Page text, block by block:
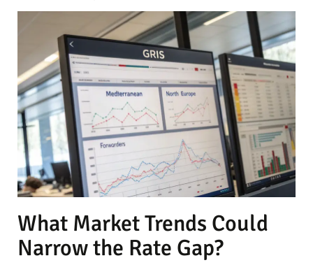
What Market Trends Could
Narrow the Rate Gap?